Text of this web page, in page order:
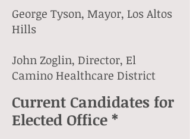
George Tyson, Mayor, Los Altos
Hills
John Zoglin, Director, El
Camino Healthcare District
Current Candidates for
Elected Office *